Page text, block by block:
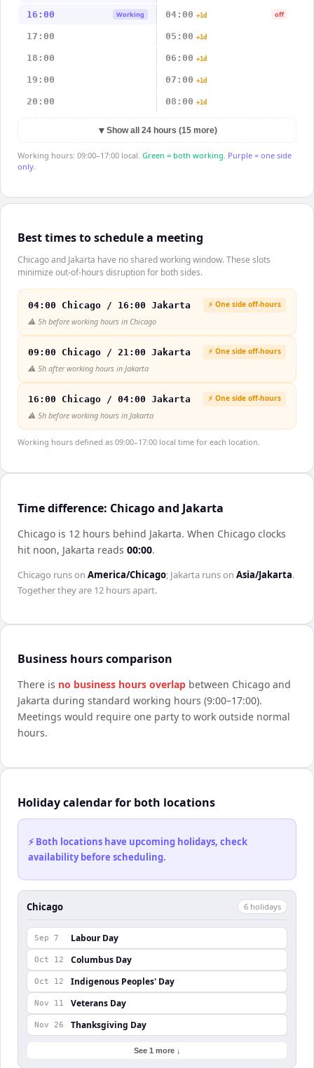
16:00 Working 04:00 +1d off
17:00 05:00 +1d
18:00 06:00 +1d
19:00 07:00 +1d
20:00 08:00 +1d
▼ Show all 24 hours (15 more)
Working hours: 09:00–17:00 local. Green = both working. Purple = one side
only.
Best times to schedule a meeting
Chicago and Jakarta have no shared working window. These slots
minimize out-of-hours disruption for both sides.
04:00 Chicago / 16:00 Jakarta ⚡ One side off-hours
⚠️ 5h before working hours in Chicago
09:00 Chicago / 21:00 Jakarta ⚡ One side off-hours
⚠️ 5h after working hours in Jakarta
16:00 Chicago / 04:00 Jakarta ⚡ One side off-hours
⚠️ 5h before working hours in Jakarta
Working hours defined as 09:00–17:00 local time for each location.
Time difference: Chicago and Jakarta
Chicago is 12 hours behind Jakarta. When Chicago clocks
hit noon, Jakarta reads 00:00.
Chicago runs on America/Chicago; Jakarta runs on Asia/Jakarta.
Together they are 12 hoursapart.
Business hours comparison
There is no business hours overlap between Chicago and
Jakarta during standard working hours (9:00–17:00).
Meetings would require one party to work outside normal
hours.
Holiday calendar for both locations
⚡ Both locations have upcoming holidays, check
availability before scheduling.
Chicago 6 holidays
Sep 7 Labour Day
Oct 12 Columbus Day
Oct 12 Indigenous Peoples' Day
Nov 11 Veterans Day
Nov 26 Thanksgiving Day
See 1 more ↓